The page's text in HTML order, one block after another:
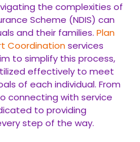
the complexities of
Scheme (NDIS) can
and their families. Plan
Coordinationservices
to simplify this process,
effectively to meet
of each individual. From
connecting with service
to providing
step of the way.